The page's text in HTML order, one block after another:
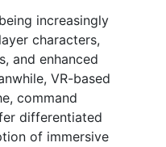
increasingly
characters,
and enhanced
VR-based
command
differentiated
of immersive